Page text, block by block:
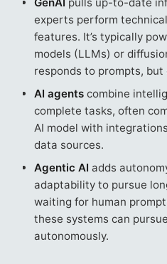
experts perform
features. It’s typically
models (LLMs) or
responds to prompts, but
AI agents combine
complete tasks, often
AI model with
data sources.
Agentic AI adds
adaptability to pursue
waiting for human
these systems can
autonomously.